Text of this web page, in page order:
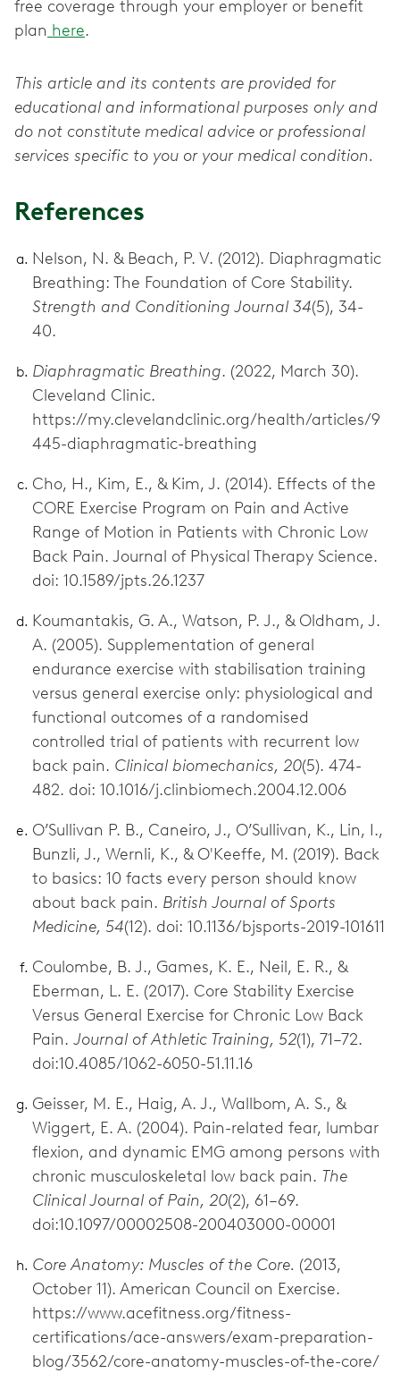
free coverage through your employer or benefit
plan here.
This article and its contents are provided for
educational and informational purposes only and
do not constitute medical advice or professional
services specific to you or your medical condition.
References
Nelson, N. & Beach, P. V. (2012). Diaphragmatic
Breathing: The Foundation of Core Stability.
Strength and Conditioning Journal 34(5), 34-
40.
Diaphragmatic Breathing. (2022, March 30).
Cleveland Clinic.
https://my.clevelandclinic.org/health/articles/9
445-diaphragmatic-breathing
Cho, H., Kim, E., & Kim, J. (2014). Effects of the
CORE Exercise Program on Pain and Active
Range of Motion in Patients with Chronic Low
Back Pain. Journal of Physical Therapy Science.
doi: 10.1589/jpts.26.1237
Koumantakis, G. A., Watson, P. J., & Oldham, J.
A. (2005). Supplementation of general
endurance exercise with stabilisation training
versus general exercise only: physiological and
functional outcomes of a randomised
controlled trial of patients with recurrent low
back pain. Clinical biomechanics, 20(5). 474-
482. doi: 10.1016/j.clinbiomech.2004.12.006
O’Sullivan P. B., Caneiro, J., O’Sullivan, K., Lin, I.,
Bunzli, J., Wernli, K., & O'Keeffe, M. (2019). Back
to basics: 10 facts every person should know
about back pain. British Journal of Sports
Medicine, 54(12). doi: 10.1136/bjsports-2019-101611
Coulombe, B. J., Games, K. E., Neil, E. R., &
Eberman, L. E. (2017). Core Stability Exercise
Versus General Exercise for Chronic Low Back
Pain. Journal of Athletic Training, 52(1), 71–72.
doi:10.4085/1062-6050-51.11.16
Geisser, M. E., Haig, A. J., Wallbom, A. S., &
Wiggert, E. A. (2004). Pain-related fear, lumbar
flexion, and dynamic EMG among persons with
chronic musculoskeletal low back pain. The
Clinical Journal of Pain, 20(2), 61–69.
doi:10.1097/00002508-200403000-00001
Core Anatomy: Muscles of the Core. (2013,
October 11). American Council on Exercise.
https://www.acefitness.org/fitness-
certifications/ace-answers/exam-preparation-
blog/3562/core-anatomy-muscles-of-the-core/